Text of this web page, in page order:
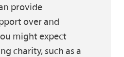
provide
over and
might expect
charity, such as a